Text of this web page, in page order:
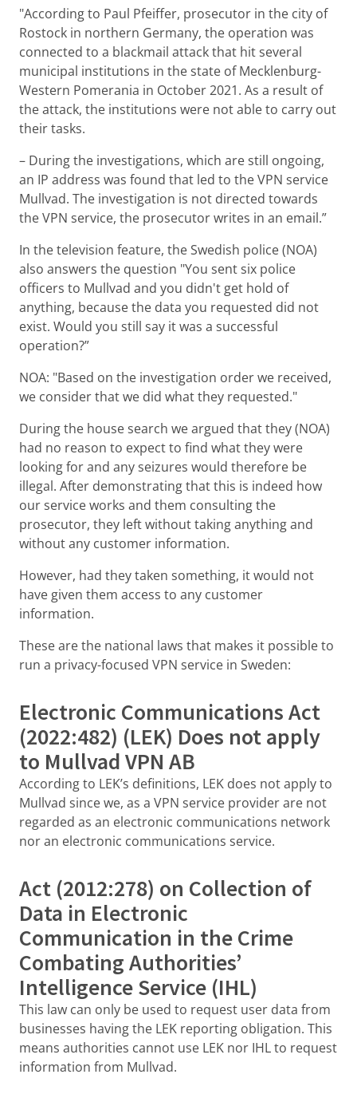
"According to Paul Pfeiffer, prosecutor in the city of
Rostock in northern Germany, the operation was
connected to a blackmail attack that hit several
municipal institutions in the state of Mecklenburg-
Western Pomerania in October 2021. As a result of
the attack, the institutions were not able to carry out
their tasks.
– During the investigations, which are still ongoing,
an IP address was found that led to the VPN service
Mullvad. The investigation is not directed towards
the VPN service, the prosecutor writes in an email.”
In the television feature, the Swedish police (NOA)
also answers the question "You sent six police
officers to Mullvad and you didn't get hold of
anything, because the data you requested did not
exist. Would you still say it was a successful
operation?”
NOA: "Based on the investigation order we received,
we consider that we did what they requested."
During the house search we argued that they (NOA)
had no reason to expect to find what they were
looking for and any seizures would therefore be
illegal. After demonstrating that this is indeed how
our service works and them consulting the
prosecutor, they left without taking anything and
without any customer information.
However, had they taken something, it would not
have given them access to any customer
information.
These are the national laws that makes it possible to
run a privacy-focused VPN service in Sweden:
Electronic Communications Act
(2022:482) (LEK) Does not apply
to Mullvad VPN AB
According to LEK’s definitions, LEK does not apply to
Mullvad since we, as a VPN service provider are not
regarded as an electronic communications network
nor an electronic communications service.
Act (2012:278) on Collection of
Data in Electronic
Communication in the Crime
Combating Authorities’
Intelligence Service (IHL)
This law can only be used to request user data from
businesses having the LEK reporting obligation. This
means authorities cannot use LEK nor IHL to request
information from Mullvad.